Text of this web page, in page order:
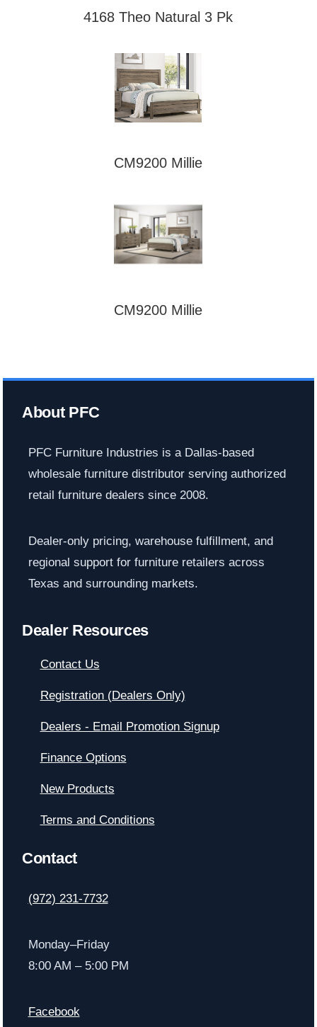
4168 Theo Natural 3 Pk
CM9200 Millie
CM9200 Millie
About PFC
PFC Furniture Industries is a Dallas-based
wholesale furniture distributor serving authorized
retail furniture dealers since 2008.
Dealer-only pricing, warehouse fulfillment, and
regional support for furniture retailers across
Texas and surrounding markets.
Dealer Resources
Contact Us
Registration (Dealers Only)
Dealers - Email Promotion Signup
Finance Options
New Products
Terms and Conditions
Contact
(972) 231-7732
Monday–Friday
8:00 AM – 5:00 PM
Facebook